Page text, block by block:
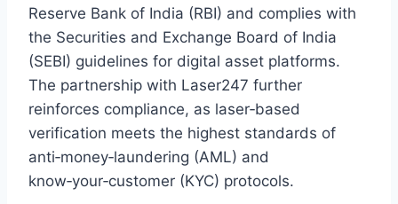
Reserve Bank of India (RBI) and complies with
the Securities and Exchange Board of India
(SEBI) guidelines for digital asset platforms.
The partnership with Laser247 further
reinforces compliance, as laser‑based
verification meets the highest standards of
anti‑money‑laundering (AML) and
know‑your‑customer (KYC) protocols.